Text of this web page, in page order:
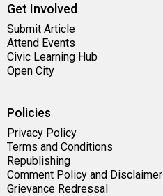
Get Involved
Submit Article
Attend Events
Civic Learning Hub
Open City
Policies
Privacy Policy
Terms and Conditions
Republishing
Comment Policy and Disclaimer
Grievance Redressal